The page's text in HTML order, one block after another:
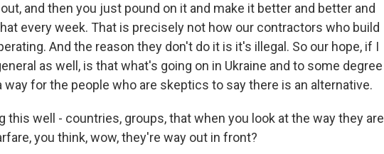
and then you just pound on it and make it better and better and
every week. That is precisely not how our contractors who build
And the reason they don't do it is it's illegal. So our hope, if I
as well, is that what's going on in Ukraine and to some degree
way for the people who are skeptics to say there is an alternative.
this well - countries, groups, that when you look at the way they are
you think, wow, they're way out in front?